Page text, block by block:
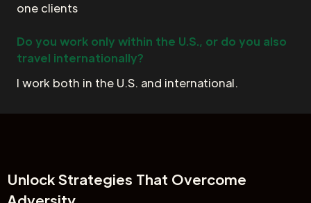
one clients
Do you work only within the U.S., or do you also
travel internationally?
I work both in the U.S. and international.
UnlockStrategies That Overcome